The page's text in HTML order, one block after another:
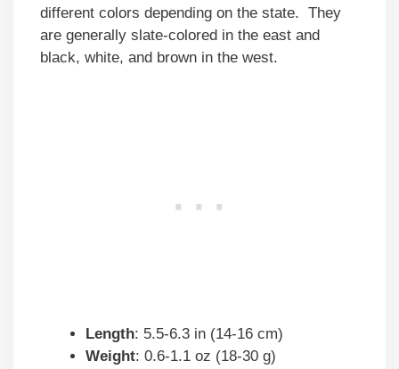
different colors depending on the state. They
are generally slate-colored in the east and
black, white, and brown in the west.
Length: 5.5-6.3 in (14-16 cm)
Weight: 0.6-1.1 oz (18-30 g)